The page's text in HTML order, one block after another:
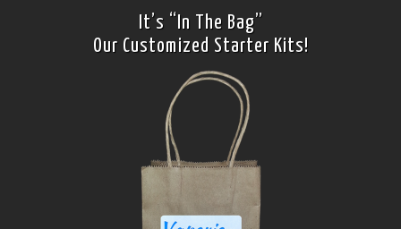
It’s “In The Bag”
Our Customized Starter Kits!